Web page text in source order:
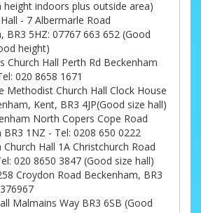
height indoors plus outside area)
- 7 Albermarle Road
BR3 5HZ: 07767 663 652 (Good
height)
Church Hall Perth Rd Beckenham
020 8658 1671
Methodist Church Hall Clock House
Kent, BR3 4JP(Good size hall)
North Copers Cope Road
BR3 1NZ - Tel: 0208 650 0222
Hall 1A Christchurch Road
020 8650 3847 (Good size hall)
Croydon Road Beckenham, BR3
Malmains Way BR3 6SB (Good